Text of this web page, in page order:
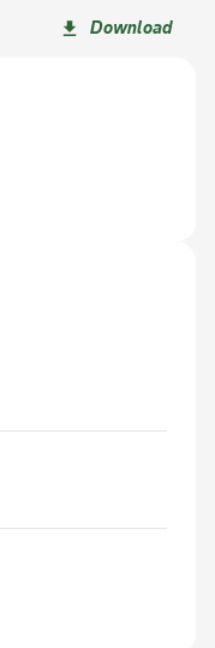
file_download Download